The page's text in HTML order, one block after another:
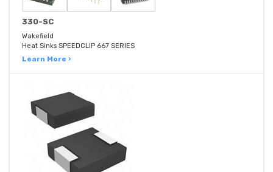
330-SC
Wakefield
Heat Sinks SPEEDCLIP 667 SERIES
Learn More ›